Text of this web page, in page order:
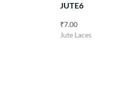
JUTE6
₹7.00
Jute Laces